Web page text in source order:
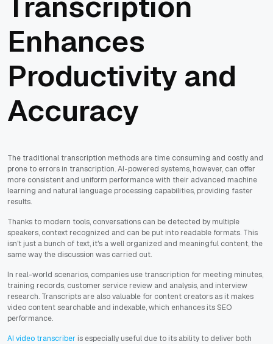
Enhances
Productivity and
Accuracy
The traditional transcription methods are time consuming and costly and
prone to errors in transcription. AI-powered systems, however, can offer
more consistent and uniform performance with their advanced machine
learning and natural language processing capabilities, providing faster
results.
Thanks to modern tools, conversations can be detected by multiple
speakers, context recognized and can be put into readable formats. This
isn't just a bunch of text, it's a well organized and meaningful content, the
same way the discussion was carried out.
In real-world scenarios, companies use transcription for meeting minutes,
training records, customer service review and analysis, and interview
research. Transcripts are also valuable for content creators as it makes
video content searchable and indexable, which enhances its SEO
performance.
AI video transcriber is especially useful due to its ability to deliver both